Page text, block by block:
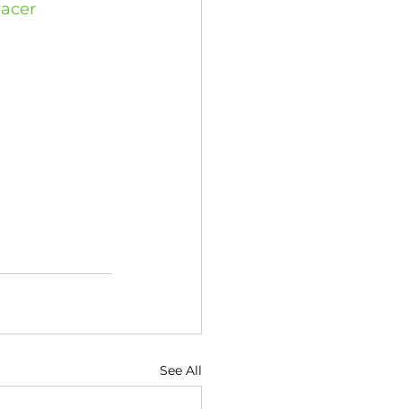
See All